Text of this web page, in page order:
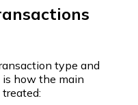
type and
is how the main